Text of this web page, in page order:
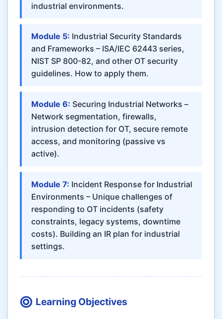
industrial environments.
Module 5: Industrial Security Standards
and Frameworks – ISA/IEC 62443 series,
NIST SP 800-82, and other OT security
guidelines. How to apply them.
Module 6: Securing Industrial Networks –
Network segmentation, firewalls,
intrusion detection for OT, secure remote
access, and monitoring (passive vs
active).
Module 7: Incident Response for Industrial
Environments – Unique challenges of
responding to OT incidents (safety
constraints, legacy systems, downtime
costs). Building an IR plan for industrial
settings.
Learning Objectives